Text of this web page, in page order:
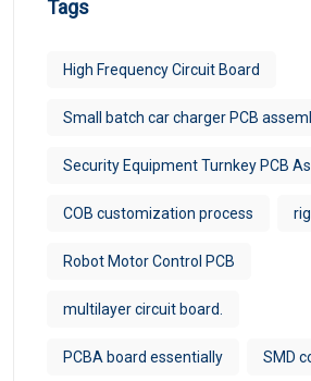
Tags
High Frequency Circuit Board
Small batch car charger PCB
Security Equipment Turnkey PCB
COB customization process
Robot Motor Control PCB
multilayer circuit board.
PCBA board essentially SMD